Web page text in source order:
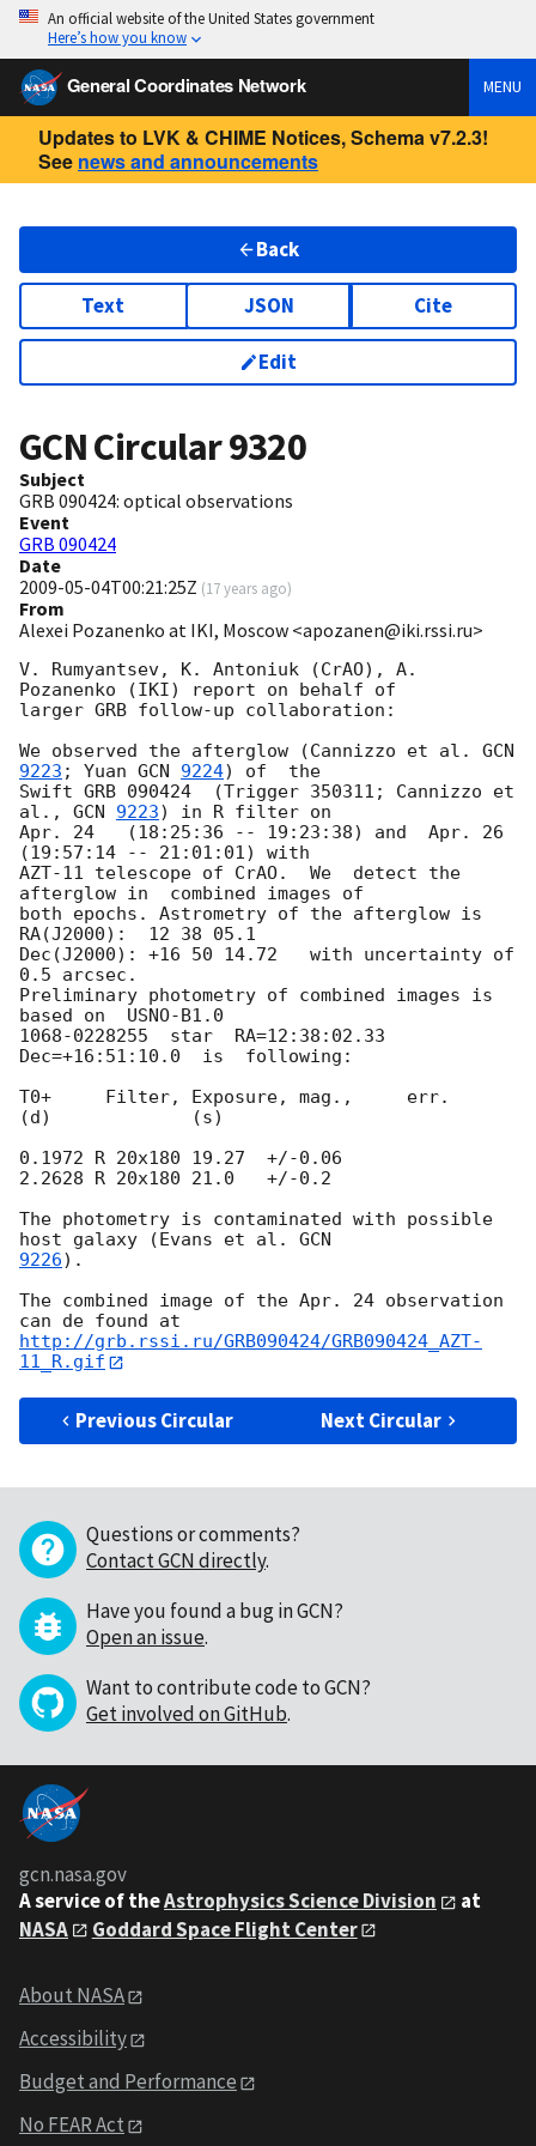
An official website of the United States government
Here’s how you know
General Coordinates Network MENU
Updates to LVK & CHIME Notices, Schema v7.2.3!
See news and announcements
Back
Text JSON Cite
Edit
GCN Circular9320
Subject
GRB 090424: optical observations
Event
GRB 090424
Date
2009-05-04T00:21:25Z (17 years ago)
From
Alexei Pozanenko at IKI, Moscow <apozanen@iki.rssi.ru>
V. Rumyantsev, K. Antoniuk (CrAO), A.
Pozanenko (IKI) report on behalf of
larger GRB follow-up collaboration:
We observed the afterglow (Cannizzo et al.
9223 ; Yuan GCN 9224) of  the
Swift GRB 090424  (Trigger 350311; Cannizzo et
al., GCN 9223) in R filter on
Apr. 24   (18:25:36 -- 19:23:38) and  Apr. 26
(19:57:14 -- 21:01:01) with
AZT-11 telescope of CrAO.  We  detect the
afterglow in  combined images of
both epochs. Astrometry of the afterglow is
RA(J2000):  12 38 05.1
Dec(J2000): +16 50 14.72   with uncertainty of
0.5 arcsec.
Preliminary photometry of combined images is
based on  USNO-B1.0
1068-0228255  star  RA=12:38:02.33
Dec=+16:51:10.0  is  following:
T0+     Filter, Exposure, mag.,     err.
(d)             (s)
0.1972 R 20x180 19.27  +/-0.06
2.2628 R 20x180 21.0   +/-0.2
The photometry is contaminated with possible
host galaxy (Evans et al.
9226).
The combined image of the Apr. 24 observation
http://grb.rssi.ru/GRB090424/GRB090424_AZT-
11_R.gif
Previous Circular Next Circular
Questions or comments?
Contact GCN directly.
Have you found a bug in GCN?
Open an issue.
Want to contribute code to GCN?
Get involved on GitHub.
gcn.nasa.gov
A service of theAstrophysics Science Division
at
NASA
Goddard Space Flight Center
About NASA
Accessibility
Budget and Performance
No FEAR Act